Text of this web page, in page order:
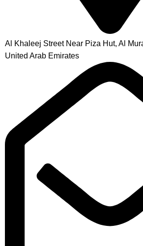
Al Khaleej Street Near Piza Hut, Al
United Arab Emirates